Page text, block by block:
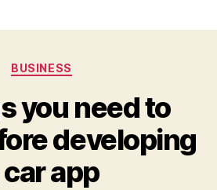
Categories
BUSINESS
you need to
developing
car app